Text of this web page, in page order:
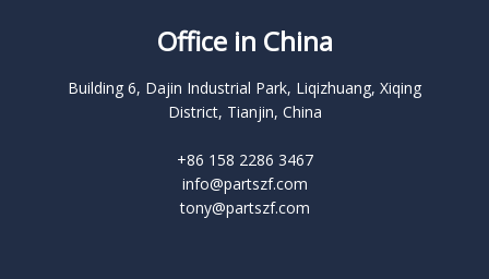
Office in China
Building 6, Dajin Industrial Park, Liqizhuang, Xiqing
District, Tianjin, China
+86 158 2286 3467
info@partszf.com
tony@partszf.com